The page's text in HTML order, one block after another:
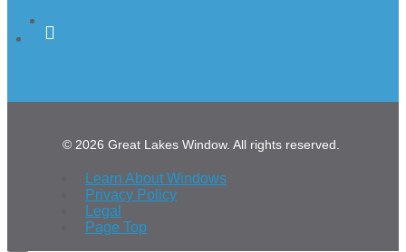
© 2026 Great Lakes Window. All rights reserved.
Learn About Windows
Privacy Policy
Legal
Page Top